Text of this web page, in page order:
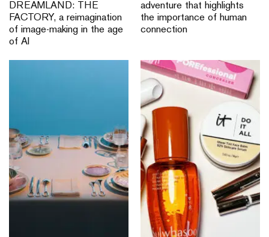
DREAMLAND: THE
FACTORY, a reimagination
of image-making in the age
of AI
adventure that highlights
the importance of human
connection